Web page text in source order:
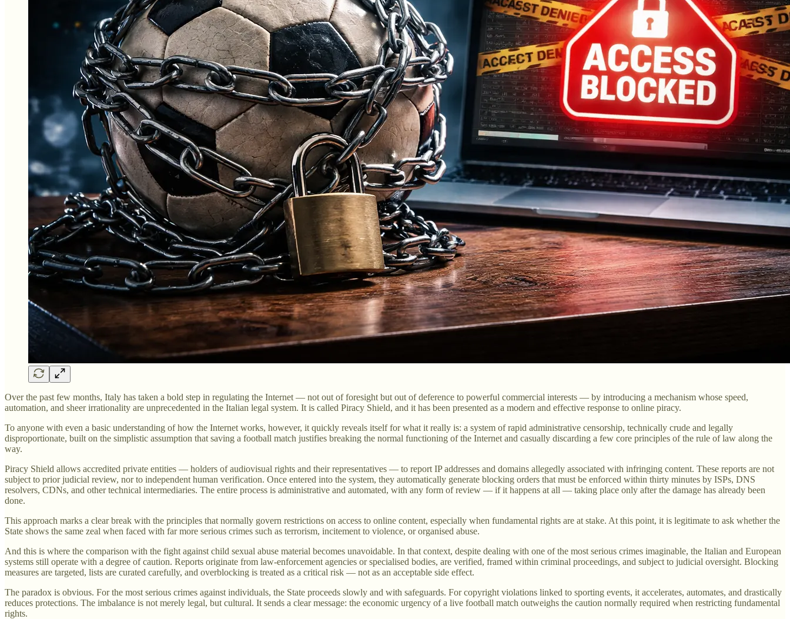
Over the past few months, Italy has taken a bold step in regulating the Internet — not out of foresight but out of deference to powerful commercial interests — by introducing a mechanism whose speed,
automation, and sheer irrationality are unprecedented in the Italian legal system. It is called Piracy Shield, and it has been presented as a modern and effective response to online piracy.
To anyone with even a basic understanding of how the Internet works, however, it quickly reveals itself for what it really is: a system of rapid administrative censorship, technically crude and legally
disproportionate, built on the simplistic assumption that saving a football match justifies breaking the normal functioning of the Internet and casually discarding a few core principles of the rule of law along the
way.
Piracy Shield allows accredited private entities — holders of audiovisual rights and their representatives — to report IP addresses and domains allegedly associated with infringing content. These reports are not
subject to prior judicial review, nor to independent human verification. Once entered into the system, they automatically generate blocking orders that must be enforced within thirty minutes by ISPs, DNS
resolvers, CDNs, and other technical intermediaries. The entire process is administrative and automated, with any form of review — if it happens at all — taking place only after the damage has already been
done.
This approach marks a clear break with the principles that normally govern restrictions on access to online content, especially when fundamental rights are at stake. At this point, it is legitimate to ask whether the
State shows the same zeal when faced with far more serious crimes such as terrorism, incitement to violence, or organised abuse.
And this is where the comparison with the fight against child sexual abuse material becomes unavoidable. In that context, despite dealing with one of the most serious crimes imaginable, the Italian and European
systems still operate with a degree of caution. Reports originate from law-enforcement agencies or specialised bodies, are verified, framed within criminal proceedings, and subject to judicial oversight. Blocking
measures are targeted, lists are curated carefully, and overblocking is treated as a critical risk — not as an acceptable side effect.
The paradox is obvious. For the most serious crimes against individuals, the State proceeds slowly and with safeguards. For copyright violations linked to sporting events, it accelerates, automates, and drastically
reduces protections. The imbalance is not merely legal, but cultural. It sends a clear message: the economic urgency of a live football match outweighs the caution normally required when restricting fundamental
rights.